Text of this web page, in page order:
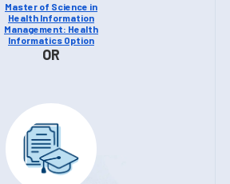
Master of Science in
Health Information
Management: Health
Informatics Option
OR